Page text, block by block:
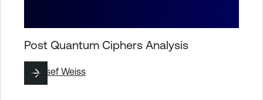
Post Quantum Ciphers Analysis
ByJosef Weiss